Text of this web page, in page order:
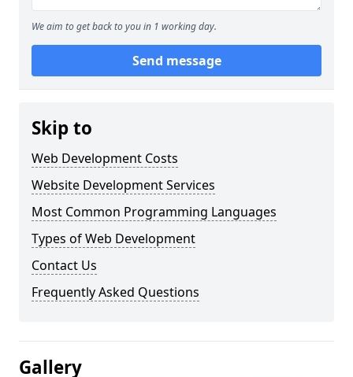
We aim to get back to you in 1 working day.
Send message
Skip to
Web Development Costs
Website Development Services
Most Common Programming Languages
Types of Web Development
Contact Us
Frequently Asked Questions
Gallery